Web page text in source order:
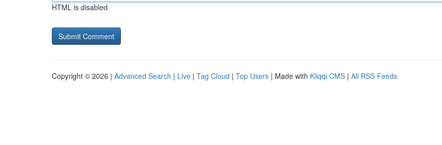
HTML is disabled
Copyright © 2026 | Advanced Search | Live | Tag Cloud | Top Users | Made with Kliqqi CMS | All RSS Feeds